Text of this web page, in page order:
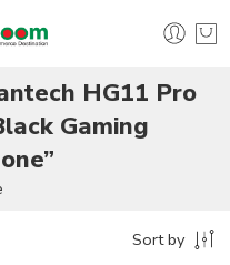
HG11 Pro
Gaming
Sort by